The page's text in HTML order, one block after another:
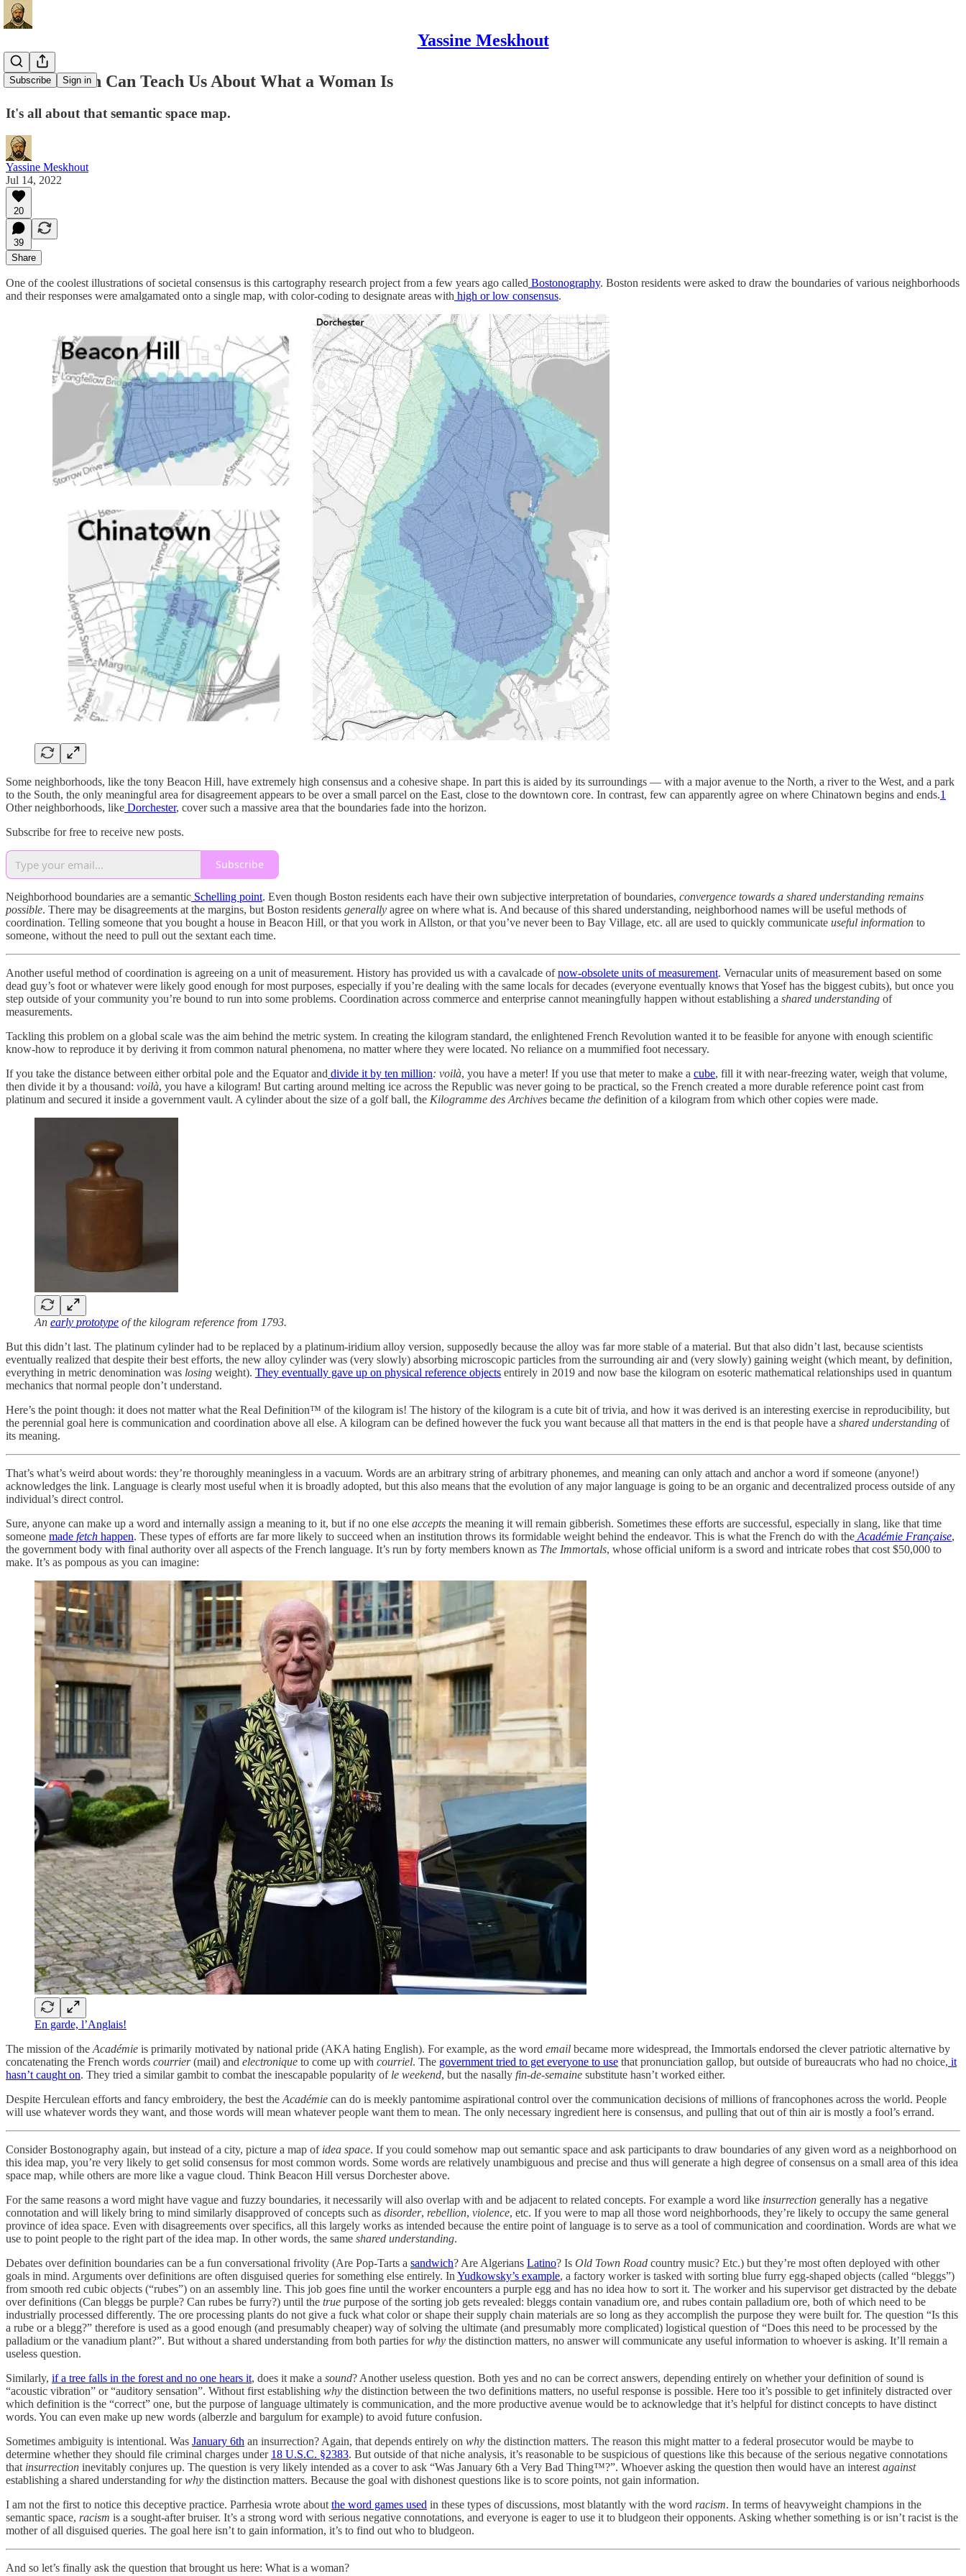
Yassine Meskhout
Subscribe Sign in
What Boston Can Teach Us About What a Woman Is
It's all about that semantic space map.
Yassine Meskhout
Jul 14, 2022
20
39
Share
One of the coolest illustrations of societal consensus is this cartography research project from a few years ago called Bostonography. Boston residents were asked to draw the boundaries of various neighborhoods
and their responses were amalgamated onto a single map, with color-coding to designate areas with high or low consensus.
Some neighborhoods, like the tony Beacon Hill, have extremely high consensus and a cohesive shape. In part this is aided by its surroundings — with a major avenue to the North, a river to the West, and a park
to the South, the only meaningful area for disagreement appears to be over a small parcel on the East, close to the downtown core. In contrast, few can apparently agree on where Chinatown begins and ends.1
Other neighborhoods, like Dorchester, cover such a massive area that the boundaries fade into the horizon.
Subscribe for free to receive new posts.
Subscribe
Neighborhood boundaries are a semantic Schelling point. Even though Boston residents each have their own subjective interpretation of boundaries, convergence towards a shared understanding remains
possible. There may be disagreements at the margins, but Boston residents generally agree on where what is. And because of this shared understanding, neighborhood names will be useful methods of
coordination. Telling someone that you bought a house in Beacon Hill, or that you work in Allston, or that you’ve never been to Bay Village, etc. all are used to quickly communicate useful information to
someone, without the need to pull out the sextant each time.
Another useful method of coordination is agreeing on a unit of measurement. History has provided us with a cavalcade ofnow-obsolete units of measurement. Vernacular units of measurement based on some
dead guy’s foot or whatever were likely good enough for most purposes, especially if you’re dealing with the same locals for decades (everyone eventually knows that Yosef has the biggest cubits), but once you
step outside of your community you’re bound to run into some problems. Coordination across commerce and enterprise cannot meaningfully happen without establishing a shared understanding of
measurements.
Tackling this problem on a global scale was the aim behind the metric system. In creating the kilogram standard, the enlightened French Revolution wanted it to be feasible for anyone with enough scientific
know-how to reproduce it by deriving it from common natural phenomena, no matter where they were located. No reliance on a mummified foot necessary.
If you take the distance between either orbital pole and the Equator and divide it by ten million: voilà, you have a meter! If you use that meter to make a cube, fill it with near-freezing water, weigh that volume,
then divide it by a thousand: voilà, you have a kilogram! But carting around melting ice across the Republic was never going to be practical, so the French created a more durable reference point cast from
platinum and secured it inside a government vault. A cylinder about the size of a golf ball, the Kilogramme des Archives became the definition of a kilogram from which other copies were made.
An early prototype of the kilogram reference from 1793.
But this didn’t last. The platinum cylinder had to be replaced by a platinum-iridium alloy version, supposedly because the alloy was far more stable of a material. But that also didn’t last, because scientists
eventually realized that despite their best efforts, the new alloy cylinder was (very slowly) absorbing microscopic particles from the surrounding air and (very slowly) gaining weight (which meant, by definition,
everything in metric denomination was losing weight). They eventually gave up on physical reference objects entirely in 2019 and now base the kilogram on esoteric mathematical relationships used in quantum
mechanics that normal people don’t understand.
Here’s the point though: it does not matter what the Real Definition™ of the kilogram is! The history of the kilogram is a cute bit of trivia, and how it was derived is an interesting exercise in reproducibility, but
the perennial goal here is communication and coordination above all else. A kilogram can be defined however the fuck you want because all that matters in the end is that people have a shared understanding of
its meaning.
That’s what’s weird about words: they’re thoroughly meaningless in a vacuum. Words are an arbitrary string of arbitrary phonemes, and meaning can only attach and anchor a word if someone (anyone!)
acknowledges the link. Language is clearly most useful when it is broadly adopted, but this also means that the evolution of any major language is going to be an organic and decentralized process outside of any
individual’s direct control.
Sure, anyone can make up a word and internally assign a meaning to it, but if no one else accepts the meaning it will remain gibberish. Sometimes these efforts are successful, especially in slang, like that time
someone made fetch happen. These types of efforts are far more likely to succeed when an institution throws its formidable weight behind the endeavor. This is what the French do with the Académie Française,
the government body with final authority over all aspects of the French language. It’s run by forty members known as The Immortals, whose official uniform is a sword and intricate robes that cost $50,000 to
make. It’s as pompous as you can imagine:
En garde, l’Anglais!
The mission of the Académie is primarily motivated by national pride (AKA hating English). For example, as the word email became more widespread, the Immortals endorsed the clever patriotic alternative by
concatenating the French words courrier(mail) and electronique to come up with courriel. The government tried to get everyone to use that pronunciation gallop, but outside of bureaucrats who had no choice, it
hasn’t caught on. They tried a similar gambit to combat the inescapable popularity of le weekend, but the nasally fin-de-semaine substitute hasn’t worked either.
Despite Herculean efforts and fancy embroidery, the best the Académie can do is meekly pantomime aspirational control over the communication decisions of millions of francophones across the world. People
will use whatever words they want, and those words will mean whatever people want them to mean. The only necessary ingredient here is consensus, and pulling that out of thin air is mostly a fool’s errand.
Consider Bostonography again, but instead of a city, picture a map of idea space. If you could somehow map out semantic space and ask participants to draw boundaries of any given word as a neighborhood on
this idea map, you’re very likely to get solid consensus for most common words. Some words are relatively unambiguous and precise and thus will generate a high degree of consensus on a small area of this idea
space map, while others are more like a vague cloud. Think Beacon Hill versus Dorchester above.
For the same reasons a word might have vague and fuzzy boundaries, it necessarily will also overlap with and be adjacent to related concepts. For example a word like insurrection generally has a negative
connotation and will likely bring to mind similarly disapproved of concepts such as disorder, rebellion, violence, etc. If you were to map all those word neighborhoods, they’re likely to occupy the same general
province of idea space. Even with disagreements over specifics, all this largely works as intended because the entire point of language is to serve as a tool of communication and coordination. Words are what we
use to point people to the right part of the idea map. In other words, the same shared understanding.
Debates over definition boundaries can be a fun conversational frivolity (Are Pop-Tarts a sandwich? Are Algerians Latino? Is Old Town Road country music? Etc.) but they’re most often deployed with other
goals in mind. Arguments over definitions are often disguised queries for something else entirely. In Yudkowsky’s example, a factory worker is tasked with sorting blue furry egg-shaped objects (called “bleggs”)
from smooth red cubic objects (“rubes”) on an assembly line. This job goes fine until the worker encounters a purple egg and has no idea how to sort it. The worker and his supervisor get distracted by the debate
over definitions (Can bleggs be purple? Can rubes be furry?) until the true purpose of the sorting job gets revealed: bleggs contain vanadium ore, and rubes contain palladium ore, both of which need to be
industrially processed differently. The ore processing plants do not give a fuck what color or shape their supply chain materials are so long as they accomplish the purpose they were built for. The question “Is this
a rube or a blegg?” therefore is used as a good enough (and presumably cheaper) way of solving the ultimate (and presumably more complicated) logistical question of “Does this need to be processed by the
palladium or the vanadium plant?”. But without a shared understanding from both parties forwhy the distinction matters, no answer will communicate any useful information to whoever is asking. It’ll remain a
useless question.
Similarly, if a tree falls in the forest and no one hears it, does it make a sound? Another useless question. Both yes and no can be correct answers, depending entirely on whether your definition of sound is
“acoustic vibration” or “auditory sensation”. Without first establishing why the distinction between the two definitions matters, no useful response is possible. Here too it’s possible to get infinitely distracted over
which definition is the “correct” one, but the purpose of language ultimately is communication, and the more productive avenue would be to acknowledge that it’s helpful for distinct concepts to have distinct
words. You can even make up new words (alberzle and bargulum for example) to avoid future confusion.
Sometimes ambiguity is intentional. Was January 6th an insurrection? Again, that depends entirely on why the distinction matters. The reason this might matter to a federal prosecutor would be maybe to
determine whether they should file criminal charges under 18 U.S.C. §2383. But outside of that niche analysis, it’s reasonable to be suspicious of questions like this because of the serious negative connotations
that insurrection inevitably conjures up. The question is very likely intended as a cover to ask “Was January 6th a Very Bad Thing™?”. Whoever asking the question then would have an interest against
establishing a shared understanding forwhy the distinction matters. Because the goal with dishonest questions like is to score points, not gain information.
I am not the first to notice this deceptive practice. Parrhesia wrote about the word games used in these types of discussions, most blatantly with the word racism. In terms of heavyweight champions in the
semantic space, racism is a sought-after bruiser. It’s a strong word with serious negative connotations, and everyone is eager to use it to bludgeon their opponents. Asking whether something is or isn’t racist is the
mother of all disguised queries. The goal here isn’t to gain information, it’s to find out who to bludgeon.
And so let’s finally ask the question that brought us here: What is a woman?